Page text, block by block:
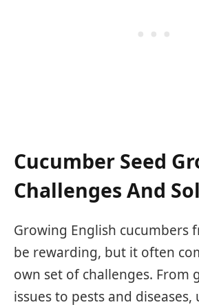
Cucumber Seed
Challenges And
Growing English cucumbers
be rewarding, but it often
own set of challenges. From
issues to pests and